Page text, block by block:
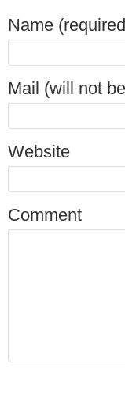
Name
Mail (will not
Website
Comment